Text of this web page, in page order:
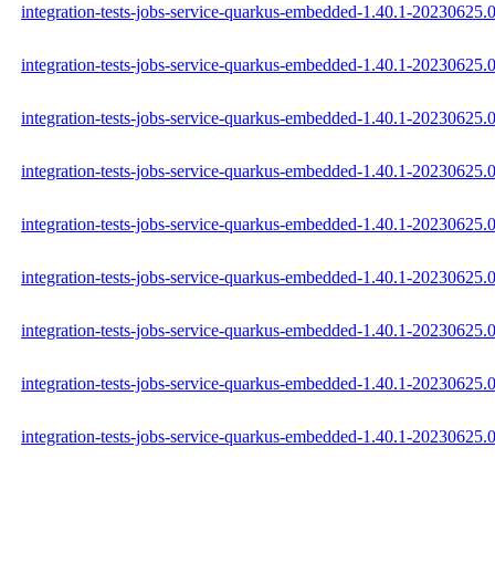
integration-tests-jobs-service-quarkus-embedded-1.40.1-
integration-tests-jobs-service-quarkus-embedded-1.40.1-
integration-tests-jobs-service-quarkus-embedded-1.40.1-
integration-tests-jobs-service-quarkus-embedded-1.40.1-
integration-tests-jobs-service-quarkus-embedded-1.40.1-
integration-tests-jobs-service-quarkus-embedded-1.40.1-
integration-tests-jobs-service-quarkus-embedded-1.40.1-
integration-tests-jobs-service-quarkus-embedded-1.40.1-
integration-tests-jobs-service-quarkus-embedded-1.40.1-